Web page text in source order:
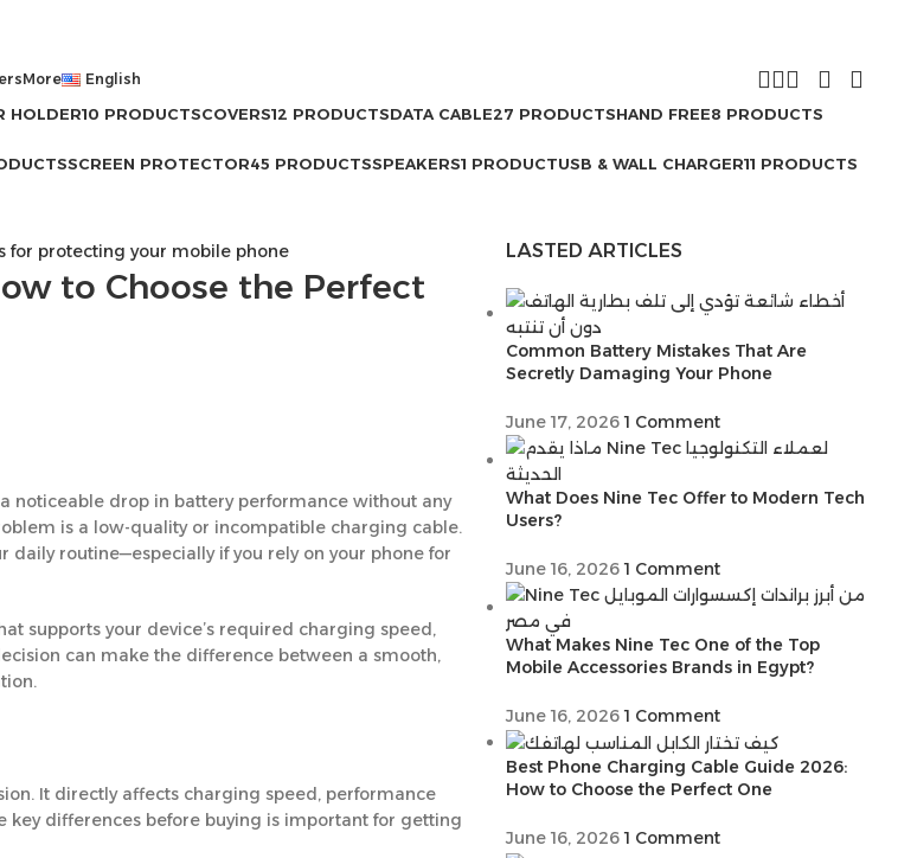
More English
HOLDER10 PRODUCTSCOVERS12 PRODUCTSDATA CABLE27 PRODUCTSHAND FREE8 PRODUCTS
SCREEN PROTECTOR45 PRODUCTSSPEAKERS1 PRODUCTUSB & WALL CHARGER11 PRODUCTS
for protecting your mobile phone
to Choose the Perfect
noticeable drop in battery performance without any
is a low-quality or incompatible charging cable.
routine—especially if you rely on your phone for
supports your device’s required charging speed,
can make the difference between a smooth,
It directly affects charging speed, performance
key differences before buying is important for getting
LASTED ARTICLES
Common Battery Mistakes That Are
Secretly Damaging Your Phone
June 17, 2026 1 Comment
What Does Nine Tec Offer to Modern Tech
Users?
June 16, 2026 1 Comment
What Makes Nine Tec One of the Top
Mobile Accessories Brands in Egypt?
June 16, 2026 1 Comment
Best Phone Charging Cable Guide 2026:
How to Choose the Perfect One
June 16, 2026 1 Comment